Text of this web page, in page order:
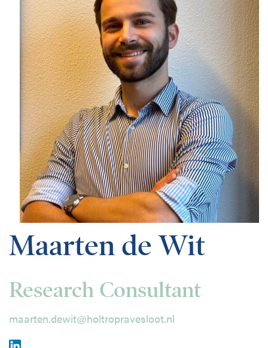
About us
Private Sector
Publications
Public Sector
Contact
Disciplines
Nederlands
Holtrop Ravesloot
Prof. W.H. Keesomlaan 1
1183 DJ Amstelveen
The Netherlands
+ 31(0)20 647 0201
Maarten de Wit
Research Consultant
maarten.dewit@holtropravesloot.nl